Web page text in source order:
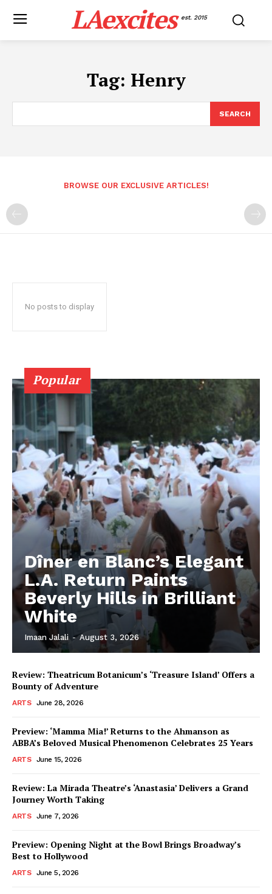
LAexcites est. 2015
Tag: Henry
SEARCH
BROWSE OUR EXCLUSIVE ARTICLES!
No posts to display
Popular
Dîner en Blanc’s Elegant
L.A. Return Paints
Beverly Hills in Brilliant
White
Imaan Jalali - August 3, 2026
Review: Theatricum Botanicum’s ‘Treasure Island’ Offers a
Bounty of Adventure
ARTS June 28, 2026
Preview: ‘Mamma Mia!’ Returns to the Ahmanson as
ABBA’s Beloved Musical Phenomenon Celebrates 25 Years
ARTS June 15, 2026
Review: La Mirada Theatre’s ‘Anastasia’ Delivers a Grand
Journey Worth Taking
ARTS June 7, 2026
Preview: Opening Night at the Bowl Brings Broadway’s
Best to Hollywood
ARTS June 5, 2026